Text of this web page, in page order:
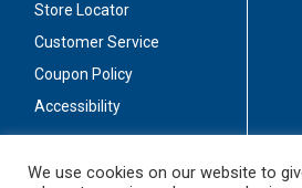
Store Locator
Customer Service
Coupon Policy
Accessibility
We use cookies on our website to